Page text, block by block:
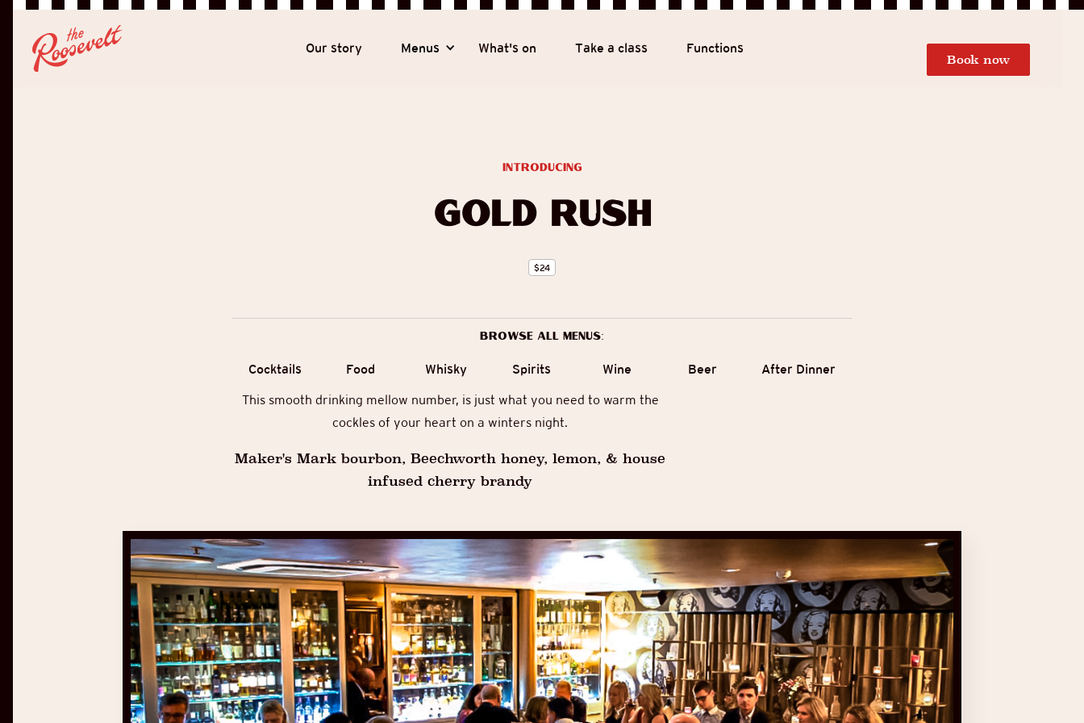
Our story Menus What's on Take a class Functions
Book now
Gold Rush
$24
introducing
Browse all menus:
Cocktails Food Whisky Spirits Wine Beer
After Dinner
This smooth drinking mellow number, is just what you need to warm the
cockles of your heart on a winters night.
Maker's Mark bourbon, Beechworth honey, lemon, & house
infused cherry brandy